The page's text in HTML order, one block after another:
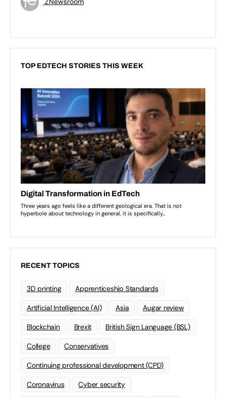
TOP EDTECH STORIES THIS WEEK
RECENT TOPICS
3D printing Apprenticeship Standards
Artificial Intelligence (AI) Asia Augar review
Blockchain Brexit British Sign Language (BSL)
College Conservatives
Continuing professional development (CPD)
Coronavirus Cyber security